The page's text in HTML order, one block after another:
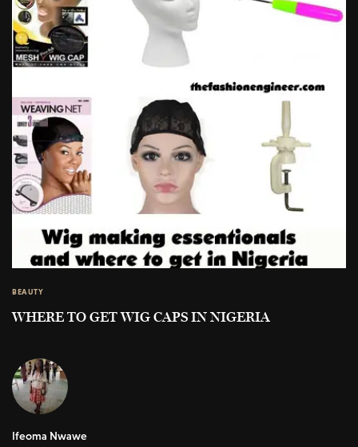
BEAUTY
WHERE TO GET WIG CAPS IN NIGERIA
Ifeoma Nwawe